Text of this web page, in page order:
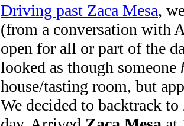
Driving past Zaca Mesa,
(from a conversation with
open for all or part of the
looked as though someone
house/tasting room, but
We decided to backtrack